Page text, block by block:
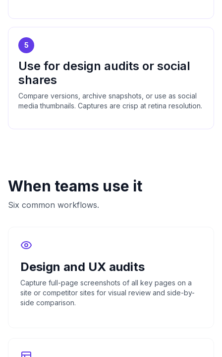
5
Use for design audits or social
shares
Compare versions, archive snapshots, or use as social
media thumbnails. Captures are crisp at retina resolution.
When teams use it
Six common workflows.
Design and UX audits
Capture full-page screenshots of all key pages on a
site or competitor sites for visual review and side-by-
side comparison.